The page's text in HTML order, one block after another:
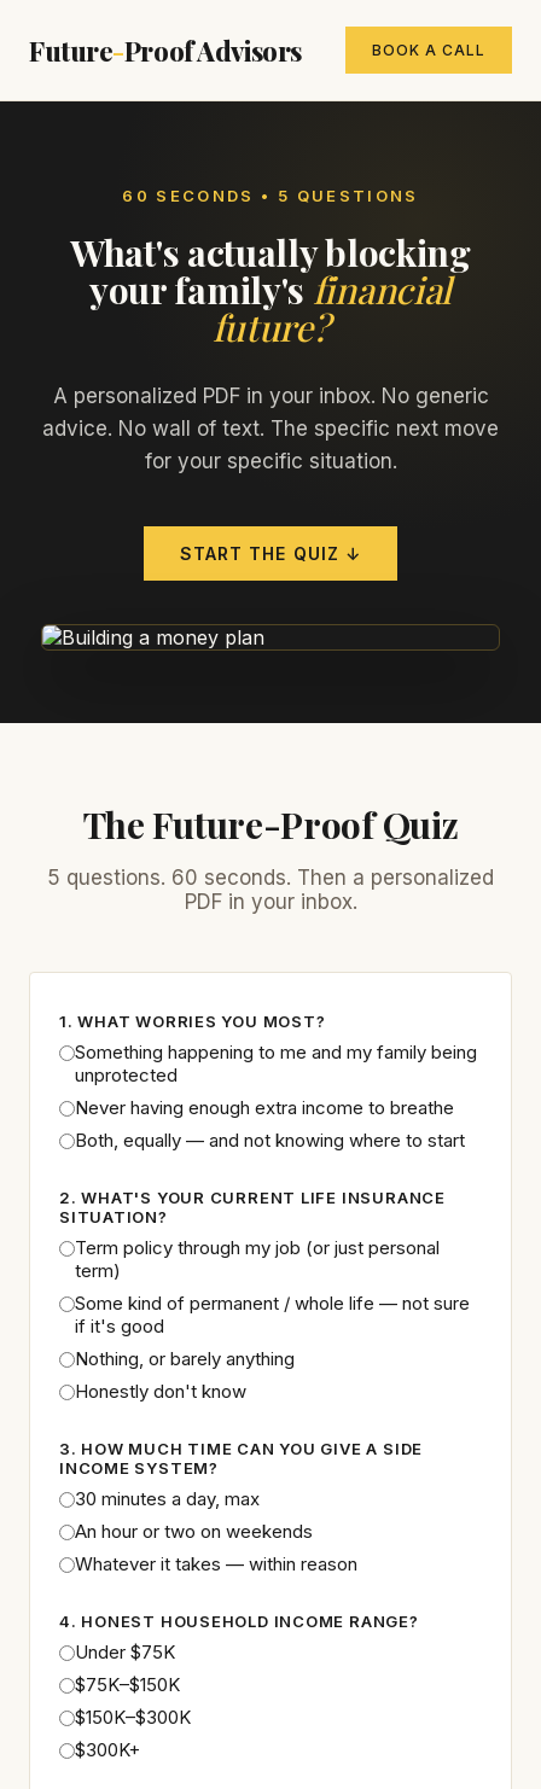
Future-Proof Advisors BOOK A CALL
60 SECONDS • 5 QUESTIONS
What's actually blocking
your family's financial
future?
A personalized PDF in your inbox. No generic
advice. No wall of text. The specific next move
for your specific situation.
START THE QUIZ ↓
The Future-Proof Quiz
5 questions. 60 seconds. Then a personalized
PDF in your inbox.
1. WHAT WORRIES YOU MOST?
Something happening to me and my family being
unprotected
Never having enough extra income to breathe
Both, equally — and not knowing where to start
2. WHAT'S YOUR CURRENT LIFE INSURANCE
SITUATION?
Term policy through my job (or just personal
term)
Some kind of permanent / whole life — not sure
if it's good
Nothing, or barely anything
Honestly don't know
3. HOW MUCH TIME CAN YOU GIVE A SIDE
INCOME SYSTEM?
30 minutes a day, max
An hour or two on weekends
Whatever it takes — within reason
4. HONEST HOUSEHOLD INCOME RANGE?
Under $75K
$75K–$150K
$150K–$300K
$300K+